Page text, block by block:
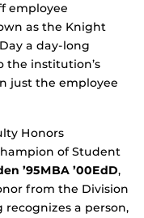
employee
as the Knight
a day-long
the institution’s
just the employee
Honors
of Student
’95MBA ’00EdD,
from the Division
recognizes a person,